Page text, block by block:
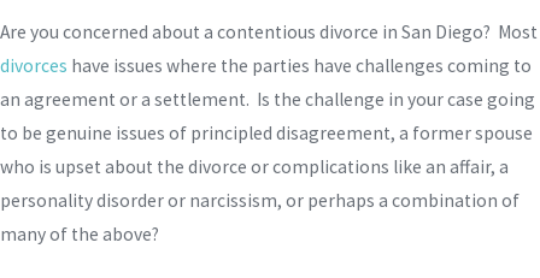
Are you concerned about a contentious divorce in San Diego? Most
divorces have issues where the parties have challenges coming to
an agreement or a settlement. Is the challenge in your case going
to be genuine issues of principled disagreement, a former spouse
who is upset about the divorce or complications like an affair, a
personality disorder or narcissism, or perhaps a combination of
many of the above?